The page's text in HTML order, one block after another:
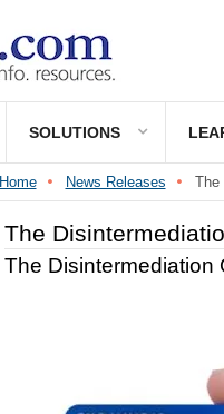
SOLUTIONS
Home News Releases The
The
The Disintermediation